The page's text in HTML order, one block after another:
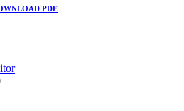
PDF